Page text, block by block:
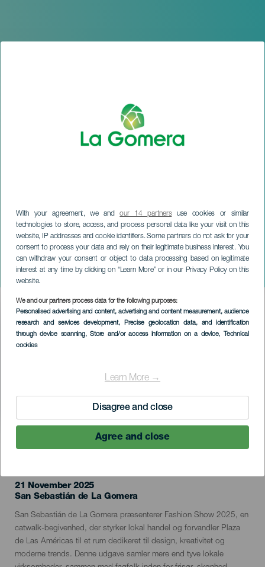
With your agreement, we andour 14 partnersuse cookies or similar
technologies to store, access, and process personal data like your visit on this
website, IP addresses and cookie identifiers. Some partners do not ask for your
consent to process your data and rely on their legitimate business interest. You
can withdraw your consent or object to data processing based on legitimate
interest at any time by clicking on “Learn More” or in our Privacy Policy on this
website.
We and our partners process data for the following purposes:
Personalised advertising and content, advertising and content measurement, audience
research and services development, Precise geolocation data, and identification
through device scanning, Store and/or access information on a device, Technical
cookies
Learn More →
Disagree and close
Agree and close
Modeshow 2025 i San
Sebastián
LA GOMERA
Imagen
Listado
TIDLIGERE EVENTS
21 November 2025
Localidad
San Sebastián de La Gomera
Descripción
del
evento
San Sebastián de La Gomera præsenterer Fashion Show 2025, en
catwalk-begivenhed, der styrker lokal handel og forvandler Plaza
de Las Américas til et rum dedikeret til design, kreativitet og
moderne trends. Denne udgave samler mere end tyve lokale